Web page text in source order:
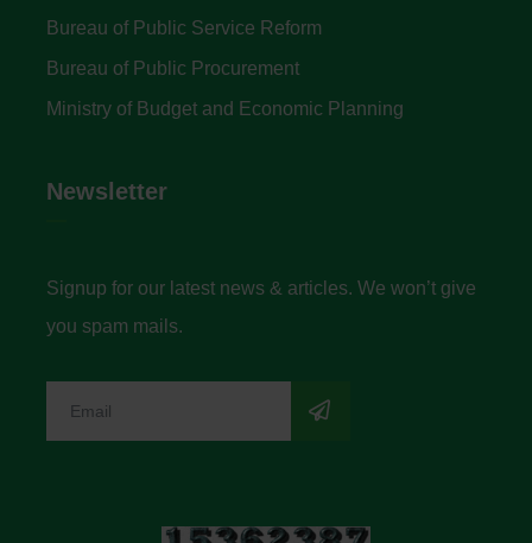
Bureau of Public Service Reform
Bureau of Public Procurement
Ministry of Budget and Economic Planning
Newsletter
Signup for our latest news & articles. We won’t give
you spam mails.